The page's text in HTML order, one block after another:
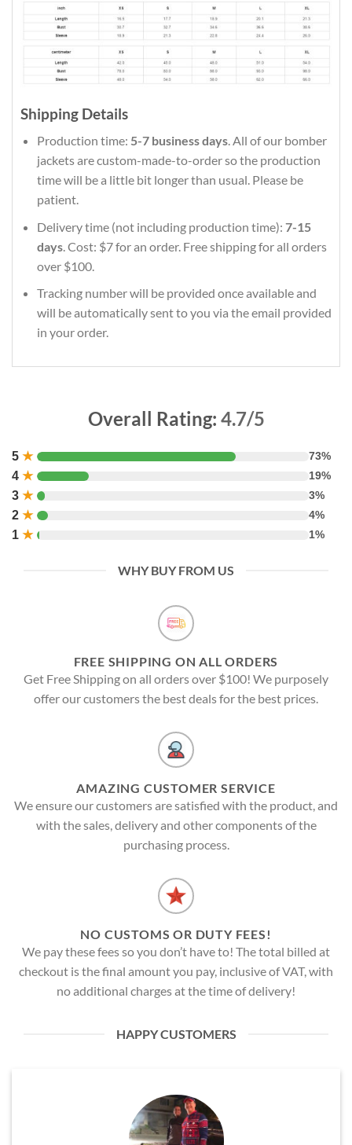
Shipping Details
Production time: 5-7 business days. All of our bomber
jackets are custom-made-to-order so the production
time will be a little bit longer than usual. Please be
patient.
Delivery time (not including production time): 7-15
days. Cost: $7 for an order. Free shipping for all orders
over $100.
Tracking number will be provided once available and
will be automatically sent to you via the email provided
in your order.
Overall Rating: 4.7/5
5 ★ 73%
4 ★ 19%
3 ★ 3%
2 ★ 4%
1 ★ 1%
WHY BUY FROM US
FREE SHIPPING ON ALL ORDERS
Get Free Shipping on all orders over $100! We purposely
offer our customers the best deals for the best prices.
AMAZING CUSTOMER SERVICE
We ensure our customers are satisfied with the product, and
with the sales, delivery and other components of the
purchasing process.
NO CUSTOMS OR DUTY FEES!
We pay these fees so you don’t have to! The total billed at
checkout is the final amount you pay, inclusive of VAT, with
no additional charges at the time of delivery!
HAPPY CUSTOMERS